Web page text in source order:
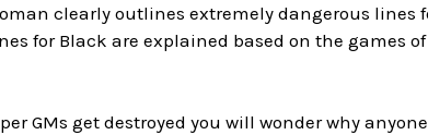
clearly outlines extremely dangerous lines
for Black are explained based on the games
GMs get destroyed you will wonder why